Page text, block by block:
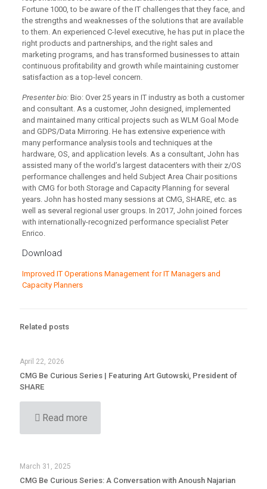
Fortune 1000, to be aware of the IT challenges that they face, and
the strengths and weaknesses of the solutions that are available
to them. An experienced C-level executive, he has put in place the
right products and partnerships, and the right sales and
marketing programs, and has transformed businesses to attain
continuous profitability and growth while maintaining customer
satisfaction as a top-level concern.
Presenter bio:Bio: Over 25 years in IT industry as both a customer
and consultant. As a customer, John designed, implemented
and maintained many critical projects such as WLM Goal Mode
and GDPS/Data Mirroring. He has extensive experience with
many performance analysis tools and techniques at the
hardware, OS, and application levels. As a consultant, John has
assisted many of the world’s largest datacenters with their z/OS
performance challenges and held Subject Area Chair positions
with CMG for both Storage and Capacity Planning for several
years. John has hosted many sessions at CMG, SHARE, etc. as
well as several regional user groups. In 2017, John joined forces
with internationally-recognized performance specialist Peter
Enrico.
Download
Improved IT Operations Management for IT Managers and
Capacity Planners
Related posts
April 22, 2026
CMG Be Curious Series | Featuring Art Gutowski, President of
SHARE
Read more
March 31, 2025
CMG Be Curious Series: A Conversation with Anoush Najarian